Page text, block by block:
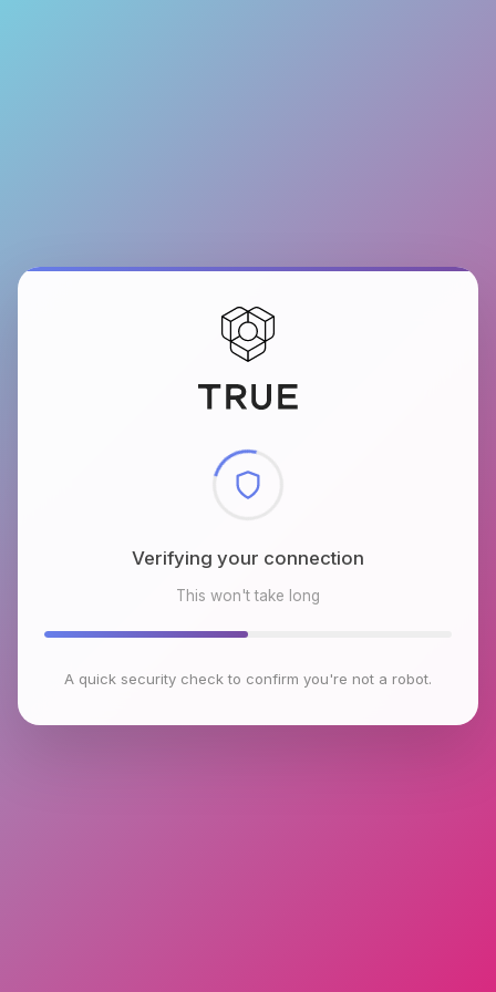
Checking browser environment
This won't take long
A quick security check to confirm you're not a robot.